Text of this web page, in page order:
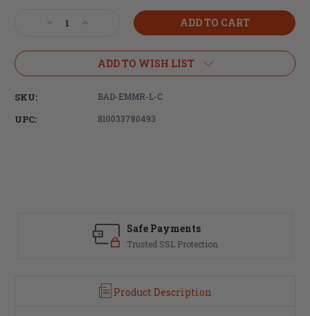
Decrease
of
Arms
Increase
of
Battle
Arms
Magazine
Release,
ADD TO WISH LIST
SKU: BAD-EMMR-L-C
UPC: 810033780493
Safe Payments
Trusted SSL Protection
Product Description